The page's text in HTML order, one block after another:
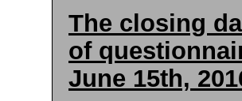
The closing
of
June 15th,